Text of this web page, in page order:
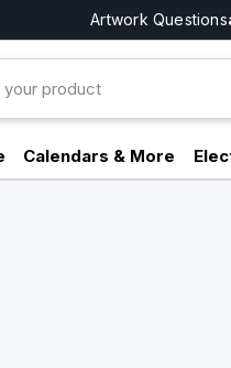
Artwork Questions
Calendars & More